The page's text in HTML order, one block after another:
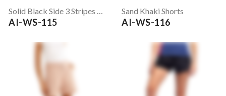
Solid Black Side 3 Stripes Running Shorts
AI-WS-115
Sand Khaki Shorts
AI-WS-116